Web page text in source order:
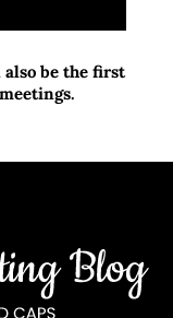
be the first